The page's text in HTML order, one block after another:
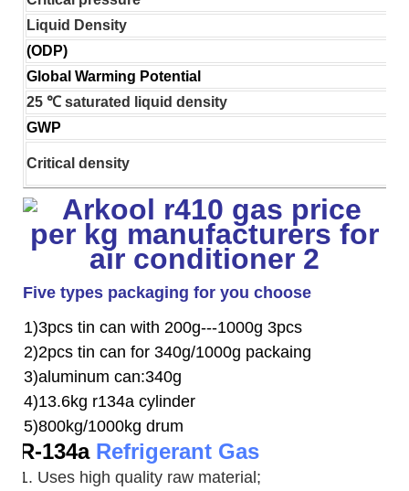
Liquid Density
(ODP)
Global Warming Potential
25 ℃ saturated liquid density
GWP
Critical density
Five types packaging for you choose
1)3pcs tin can with 200g---1000g 3pcs
2)2pcs tin can for 340g/1000g packaing
3)aluminum can:340g
4)13.6kg r134a cylinder
5)800kg/1000kg drum
R-134a Refrigerant Gas
1. Uses high quality raw material;